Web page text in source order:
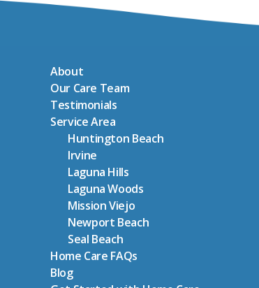
About
Our Care Team
Testimonials
Service Area
Huntington Beach
Irvine
Laguna Hills
Laguna Woods
Mission Viejo
Newport Beach
Seal Beach
Home Care FAQs
Blog